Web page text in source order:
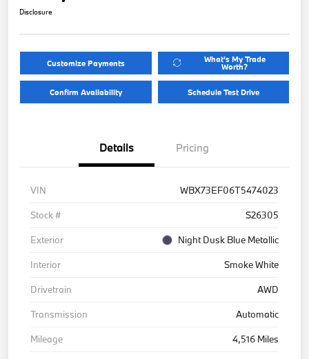
Disclosure
Customize Payments What's My Trade
Worth?
Confirm Availability Schedule Test Drive
Details Pricing
VIN
WBX73EF06T5474023
Stock #
S26305
Exterior
Night Dusk Blue Metallic
Interior
Smoke White
Drivetrain
AWD
Transmission
Automatic
Mileage
4,516 Miles